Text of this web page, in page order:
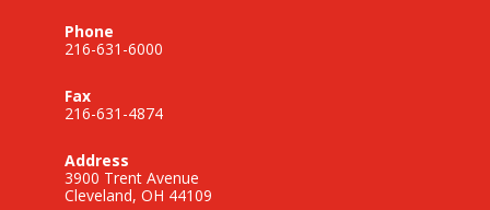
Phone
216-631-6000
Fax
216-631-4874
Address
3900 Trent Avenue
Cleveland, OH 44109